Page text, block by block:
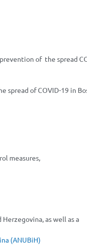
of the spread
spread of COVID-19 in
measures,
as well as a
(ANUBiH)